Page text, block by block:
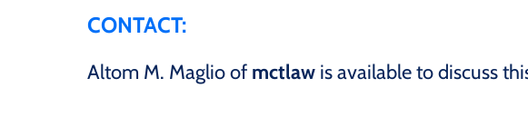
CONTACT:
Altom M. Maglio of mctlaw is available to discuss